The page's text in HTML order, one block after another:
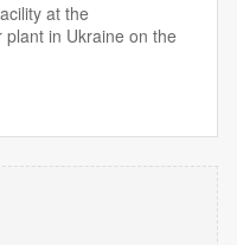
at the
in Ukraine on the